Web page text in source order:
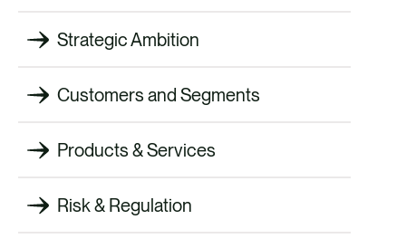
Strategic Ambition
Customers and Segments
Products & Services
Risk & Regulation